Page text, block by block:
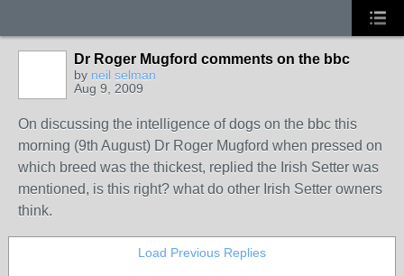
Dr Roger Mugford comments on the bbc
by neil selman
Aug 9, 2009
On discussing the intelligence of dogs on the bbc this
morning (9th August) Dr Roger Mugford when pressed on
which breed was the thickest, replied the Irish Setter was
mentioned, is this right? what do other Irish Setter owners
think.
Load Previous Replies